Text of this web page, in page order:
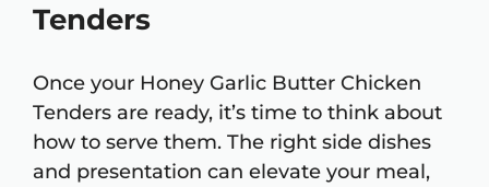
Tenders
Once your Honey Garlic Butter Chicken
Tenders are ready, it’s time to think about
how to serve them. The right side dishes
and presentation can elevate your meal,